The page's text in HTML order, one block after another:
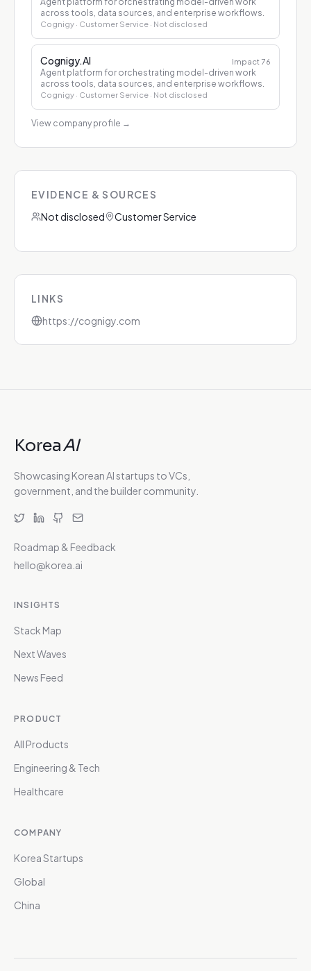
across tools, data sources, and enterprise workflows.
Cognigy · Customer Service · Not disclosed
Cognigy.AI Impact 76
Agent platform for orchestrating model-driven work
across tools, data sources, and enterprise workflows.
Cognigy · Customer Service · Not disclosed
View company profile →
EVIDENCE & SOURCES
Not disclosed
Customer Service
LINKS
https://cognigy.com
KoreaAI
Showcasing Korean AI startups to VCs,
government, and the builder community.
Roadmap & Feedback
hello@korea.ai
INSIGHTS
Stack Map
Next Waves
News Feed
PRODUCT
All Products
Engineering & Tech
Healthcare
COMPANY
Korea Startups
Global
China